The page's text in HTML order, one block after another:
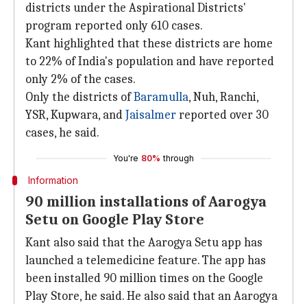
districts under the Aspirational Districts'
program reported only 610 cases.
Kant highlighted that these districts are home
to 22% of India's population and have reported
only 2% of the cases.
Only the districts ofBaramulla, Nuh, Ranchi,
YSR, Kupwara, andJaisalmerreported over 30
cases, he said.
You're 80% through
Information
90 million installations of Aarogya
Setu on Google Play Store
Kant also said that the Aarogya Setu app has
launched a telemedicine feature. The app has
been installed 90 million times on the Google
Play Store, he said. He also said that an Aarogya